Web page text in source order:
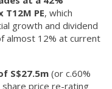
PE, which
growth and dividend
almost 12% at current
S$27.5m(or c.60%
price re-rating